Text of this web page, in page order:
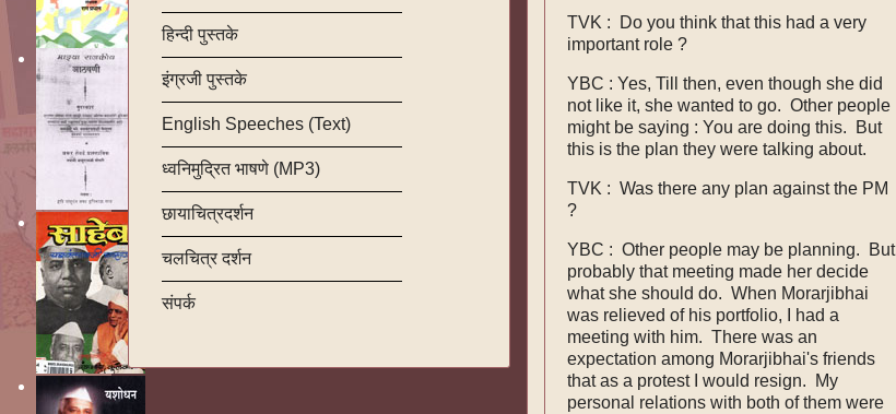
हिन्दी पुस्तके
इंग्रजी पुस्तके
English Speeches (Text)
ध्वनिमुद्रित भाषणे (MP3)
छायाचित्रदर्शन
चलचित्र दर्शन
संपर्क
TVK : Do you think that this had a very
important role ?
YBC : Yes, Till then, even though she did
not like it, she wanted to go. Other people
might be saying : You are doing this. But
this is the plan they were talking about.
TVK : Was there any plan against the PM
?
YBC : Other people may be planning. But
probably that meeting made her decide
what she should do. When Morarjibhai
was relieved of his portfolio, I had a
meeting with him. There was an
expectation among Morarjibhai's friends
that as a protest I would resign. My
personal relations with both of them were